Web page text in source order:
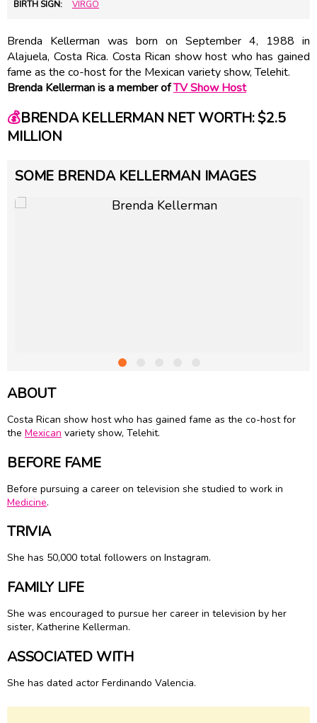
BIRTH SIGN: VIRGO
Brenda Kellerman was born on September 4, 1988 in
Alajuela, Costa Rica. Costa Rican show host who has gained
fame as the co-host for the Mexican variety show, Telehit.
Brenda Kellerman is a member ofTV Show Host
💰BRENDA KELLERMAN NET WORTH: $2.5
MILLION
SOME BRENDA KELLERMAN IMAGES
ABOUT
Costa Rican show host who has gained fame as the co-host for
the Mexican variety show, Telehit.
BEFORE FAME
Before pursuing a career on television she studied to work in
Medicine.
TRIVIA
She has 50,000 total followers on Instagram.
FAMILY LIFE
She was encouraged to pursue her career in television by her
sister, Katherine Kellerman.
ASSOCIATED WITH
She has dated actor Ferdinando Valencia.